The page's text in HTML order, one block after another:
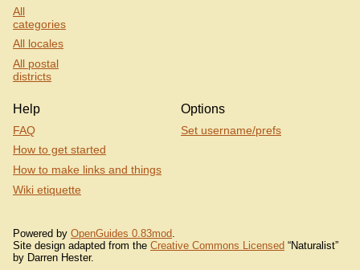
All
categories
All locales
All postal
districts
Help
FAQ
How to get started
How to make links and things
Wiki etiquette
Options
Set username/prefs
Powered by OpenGuides 0.83mod
Site design adapted from the Creative Commons Licensed “Naturalist”
by Darren Hester.